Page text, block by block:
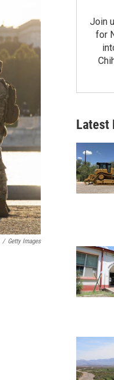
/ Getty Images
Join
for
Latest